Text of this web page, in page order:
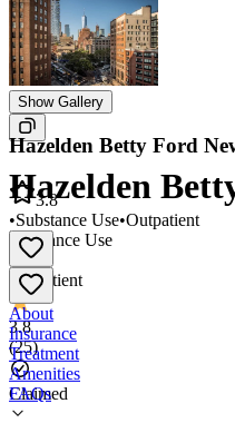
Show Gallery
Hazelden
Substance Use
•
Outpatient
3.8
(25)
Claimed
Hazelden Betty Ford
3.8
•Substance Use•Outpatient
About
Insurance
Treatment
Amenities
FAQs